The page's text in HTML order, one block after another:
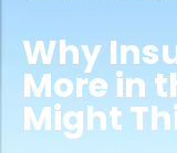
Why
More in
Might